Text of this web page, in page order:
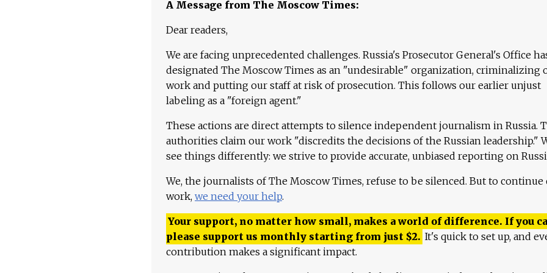
A Message from The Moscow Times:
Dear readers,
We are facing unprecedented challenges. Russia's Prosecutor General's Office
designated The Moscow Times as an "undesirable" organization, criminalizing
work and putting our staff at risk of prosecution. This follows our earlier unjust
labeling as a "foreign agent."
These actions are direct attempts to silence independent journalism in Russia.
authorities claim our work "discredits the decisions of the Russian leadership."
see things differently: we strive to provide accurate, unbiased reporting on
We, the journalists of The Moscow Times, refuse to be silenced. But to continue
work, we need your help.
Your support, no matter how small, makes a world of difference. If you
please support us monthly starting from just $2. It's quick to set up, and
contribution makes a significant impact.